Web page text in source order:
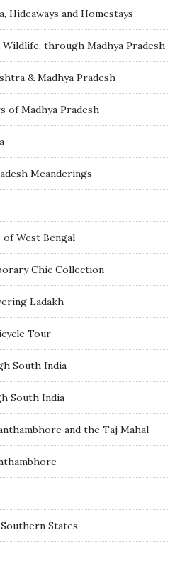
and Homestays
Wildlife, through Madhya Pradesh
& Madhya Pradesh
of Madhya Pradesh
Meanderings
West Bengal
Chic Collection
Ladakh
Tour
South India
South India
and the Taj Mahal
States